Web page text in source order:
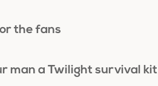
the fans
man a Twilight survival kit